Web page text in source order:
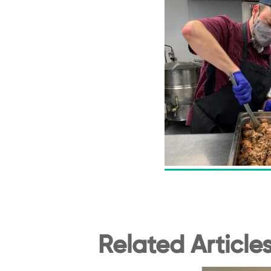
Related